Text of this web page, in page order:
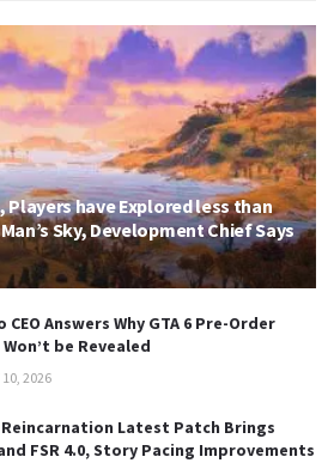
Players have Explored less than
Sky, Development Chief Says
CEO Answers Why GTA 6 Pre-Order
be Revealed
2026
Latest Patch Brings
and FSR 4.0, Story Pacing Improvements